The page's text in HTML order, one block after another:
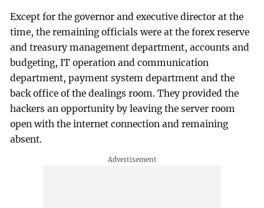
Except for the governor and executive director at the
time, the remaining officials were at the forex reserve
and treasury management department, accounts and
budgeting, IT operation and communication
department, payment system department and the
back office of the dealings room. They provided the
hackers an opportunity by leaving the server room
open with the internet connection and remaining
absent.